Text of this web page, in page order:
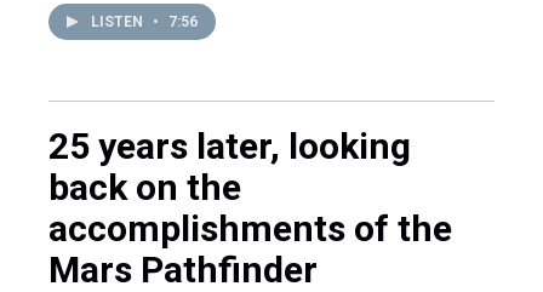
LISTEN • 7:56
25 years later, looking
back on the
accomplishments of the
Mars Pathfinder